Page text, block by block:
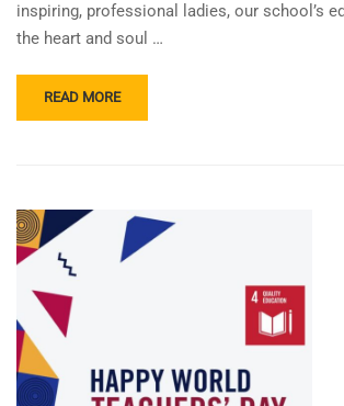
inspiring, professional ladies, our school’s
the heart and soul …
READ
MORE
RETREAT
ON
INTERNATIONAL
TEACHER’S
DAY!
READ MORE